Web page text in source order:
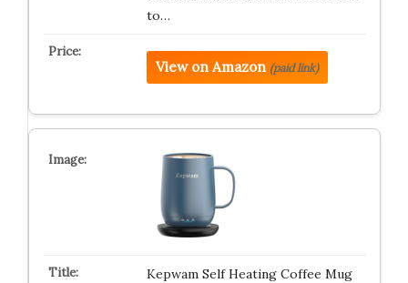
to…
View on Amazon (paid link)
Kepwam Self Heating Coffee Mug